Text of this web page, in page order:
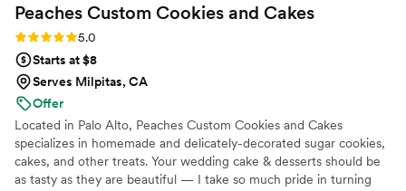
Peaches Custom Cookies and Cakes
Rating: 5.0 (5 reviews)
5.0
Starts at $8
Serves Milpitas, CA
Offer
Located in Palo Alto, Peaches Custom Cookies and Cakes
specializes in homemade and delicately-decorated sugar cookies,
cakes, and other treats. Your wedding cake & desserts should be
as tasty as they are beautiful — I take so much pride in turning